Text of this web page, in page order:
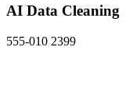
AI Data Cleaning
555-010 2399